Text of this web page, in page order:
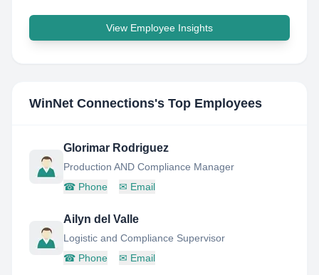
View Employee Insights
WinNet Connections's Top Employees
Glorimar Rodriguez
Production AND Compliance Manager
☎ Phone ✉ Email
Ailyn del Valle
Logistic and Compliance Supervisor
☎ Phone ✉ Email